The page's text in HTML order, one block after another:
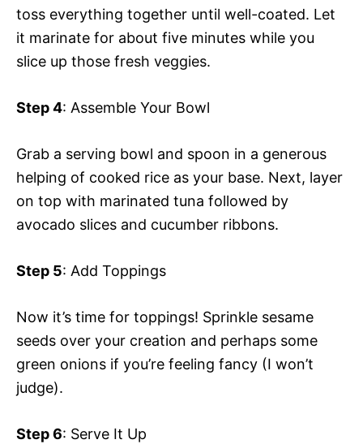
toss everything together until well-coated. Let
it marinate for about five minutes while you
slice up those fresh veggies.
Step 4: Assemble Your Bowl
Grab a serving bowl and spoon in a generous
helping of cooked rice as your base. Next, layer
on top with marinated tuna followed by
avocado slices and cucumber ribbons.
Step 5: Add Toppings
Now it’s time for toppings! Sprinkle sesame
seeds over your creation and perhaps some
green onions if you’re feeling fancy (I won’t
judge).
Step 6: Serve It Up